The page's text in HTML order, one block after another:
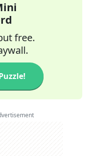
free.